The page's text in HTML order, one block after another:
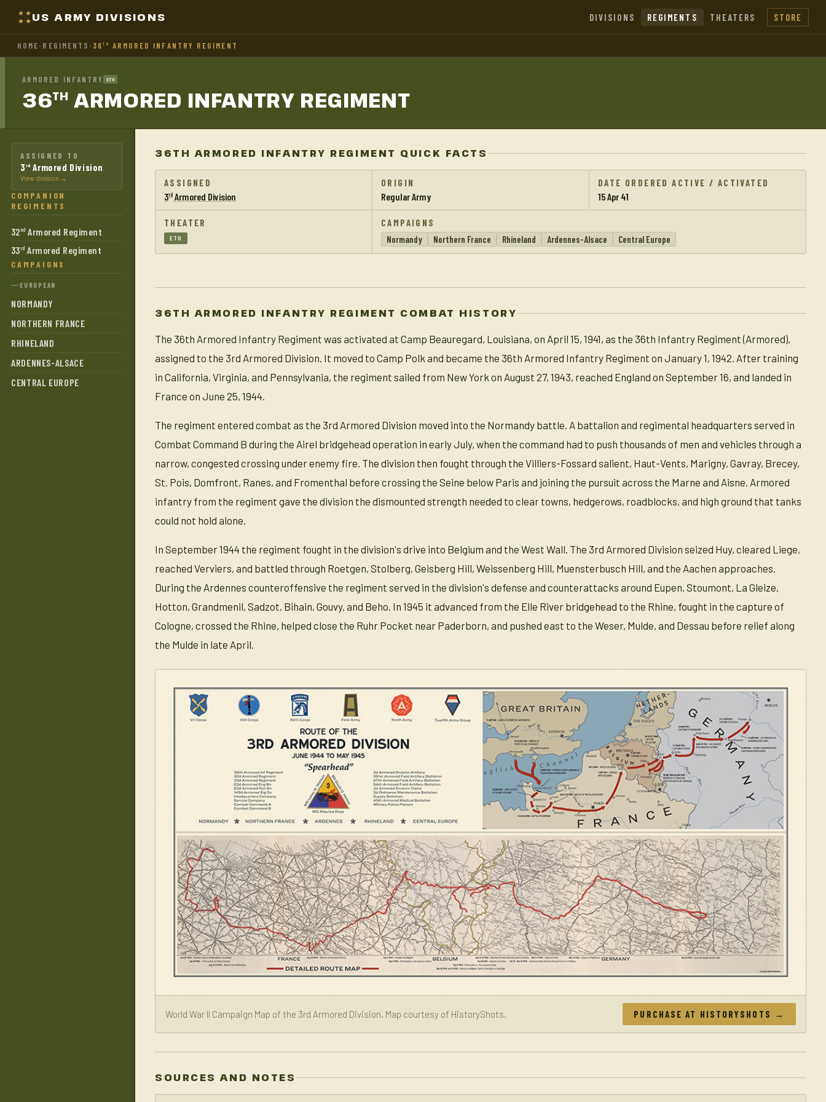
US ARMY DIVISIONS DIVISIONS REGIMENTS THEATERS STORE
HOME› REGIMENTS ›36TH ARMORED INFANTRY REGIMENT
ARMORED INFANTRY ETO
36TH ARMORED INFANTRY REGIMENT
ASSIGNED TO
3 rd Armored Division
View division →
COMPANION
REGIMENTS
32nd Armored Regiment
33rd Armored Regiment
CAMPAIGNS
EUROPEAN
NORMANDY
NORTHERN FRANCE
RHINELAND
ARDENNES-ALSACE
CENTRAL EUROPE
36TH ARMORED INFANTRY REGIMENT QUICK FACTS
ASSIGNED
3rd Armored Division
ORIGIN
Regular Army
DATE ORDERED ACTIVE / ACTIVATED
15 Apr 41
THEATER
ETO
CAMPAIGNS
Normandy
Northern France Rhineland Ardennes-Alsace Central Europe
36TH ARMORED INFANTRY REGIMENT COMBAT HISTORY
The 36th Armored Infantry Regiment was activated at Camp Beauregard, Louisiana, on April 15, 1941, as the 36th Infantry Regiment (Armored),
assigned to the 3rd Armored Division. It moved to Camp Polk and became the 36th Armored Infantry Regiment on January 1, 1942. After training
in California, Virginia, and Pennsylvania, the regiment sailed from New York on August 27, 1943, reached England on September 16, and landed in
France on June 25, 1944.
The regiment entered combat as the 3rd Armored Division moved into the Normandy battle. A battalion and regimental headquarters served in
Combat Command B during the Airel bridgehead operation in early July, when the command had to push thousands of men and vehicles through a
narrow, congested crossing under enemy fire. The division then fought through the Villiers-Fossard salient, Haut-Vents, Marigny, Gavray, Brecey,
St. Pois, Domfront, Ranes, and Fromenthal before crossing the Seine below Paris and joining the pursuit across the Marne and Aisne. Armored
infantry from the regiment gave the division the dismounted strength needed to clear towns, hedgerows, roadblocks, and high ground that tanks
could not hold alone.
In September 1944 the regiment fought in the division's drive into Belgium and the West Wall. The 3rd Armored Division seized Huy, cleared Liege,
reached Verviers, and battled through Roetgen, Stolberg, Geisberg Hill, Weissenberg Hill, Muensterbusch Hill, and the Aachen approaches.
During the Ardennes counteroffensive the regiment served in the division's defense and counterattacks around Eupen, Stoumont, La Gleize,
Hotton, Grandmenil, Sadzot, Bihain, Gouvy, and Beho. In 1945 it advanced from the Elle River bridgehead to the Rhine, fought in the capture of
Cologne, crossed the Rhine, helped close the Ruhr Pocket near Paderborn, and pushed east to the Weser, Mulde, and Dessau before relief along
the Mulde in late April.
World War II Campaign Map of the 3rd Armored Division. Map courtesy of HistoryShots. PURCHASE AT HISTORYSHOTS →
SOURCES AND NOTES